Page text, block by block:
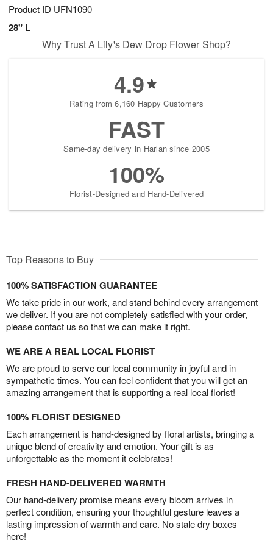
Product ID UFN1090
28" L
Why Trust A Lily's Dew Drop Flower Shop?
4.9
Rating from 6,160 Happy Customers
FAST
Same-day delivery in Harlan since 2005
100%
Florist-Designed and Hand-Delivered
Top Reasons to Buy
100% SATISFACTION GUARANTEE
We take pride in our work, and stand behind every arrangement
we deliver. If you are not completely satisfied with your order,
please contact us so that we can make it right.
WE ARE A REAL LOCAL FLORIST
We are proud to serve our local community in joyful and in
sympathetic times. You can feel confident that you will get an
amazing arrangement that is supporting a real local florist!
100% FLORIST DESIGNED
Each arrangement is hand-designed by floral artists, bringing a
unique blend of creativity and emotion. Your gift is as
unforgettable as the moment it celebrates!
FRESH HAND-DELIVERED WARMTH
Our hand-delivery promise means every bloom arrives in
perfect condition, ensuring your thoughtful gesture leaves a
lasting impression of warmth and care. No stale dry boxes
here!